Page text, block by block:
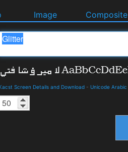
Image Composite
Screen Details and Download - Unicode Arabic